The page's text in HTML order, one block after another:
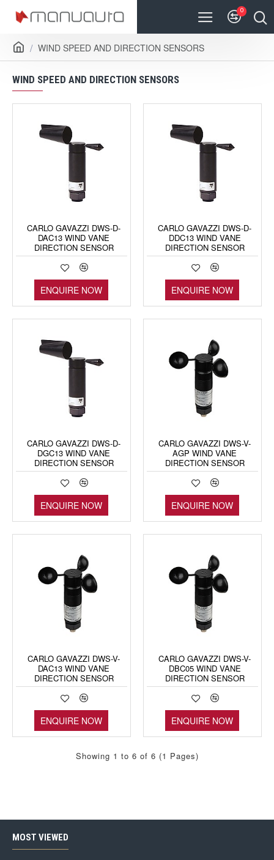
0
WIND SPEED AND DIRECTION SENSORS
WIND SPEED AND DIRECTION SENSORS
CARLO GAVAZZI DWS-D-
DAC13 WIND VANE
DIRECTION SENSOR
ENQUIRE NOW
CARLO GAVAZZI DWS-D-
DDC13 WIND VANE
DIRECTION SENSOR
ENQUIRE NOW
CARLO GAVAZZI DWS-D-
DGC13 WIND VANE
DIRECTION SENSOR
ENQUIRE NOW
CARLO GAVAZZI DWS-V-
AGP WIND VANE
DIRECTION SENSOR
ENQUIRE NOW
CARLO GAVAZZI DWS-V-
DAC13 WIND VANE
DIRECTION SENSOR
ENQUIRE NOW
CARLO GAVAZZI DWS-V-
DBC05 WIND VANE
DIRECTION SENSOR
ENQUIRE NOW
Showing 1 to 6 of 6 (1 Pages)
MOST VIEWED